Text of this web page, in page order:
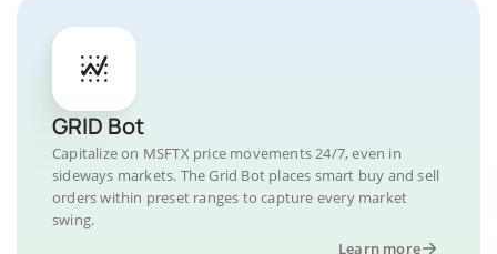
GRID Bot
Capitalize on MSFTX price movements 24/7, even in
sideways markets. The Grid Bot places smart buy and sell
orders within preset ranges to capture every market
swing.
Learn more